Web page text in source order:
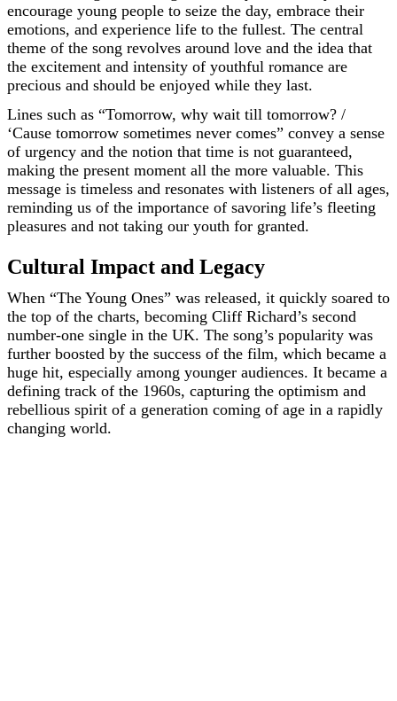
encourage young people to seize the day, embrace their
emotions, and experience life to the fullest. The central
theme of the song revolves around love and the idea that
the excitement and intensity of youthful romance are
precious and should be enjoyed while they last.
Lines such as “Tomorrow, why wait till tomorrow? /
‘Cause tomorrow sometimes never comes” convey a sense
of urgency and the notion that time is not guaranteed,
making the present moment all the more valuable. This
message is timeless and resonates with listeners of all ages,
reminding us of the importance of savoring life’s fleeting
pleasures and not taking our youth for granted.
Cultural Impact and Legacy
When “The Young Ones” was released, it quickly soared to
the top of the charts, becoming Cliff Richard’s second
number-one single in the UK. The song’s popularity was
further boosted by the success of the film, which became a
huge hit, especially among younger audiences. It became a
defining track of the 1960s, capturing the optimism and
rebellious spirit of a generation coming of age in a rapidly
changing world.